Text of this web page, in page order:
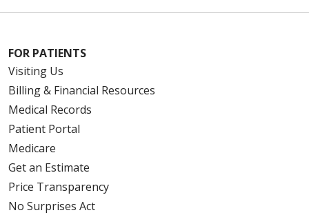
FOR PATIENTS
Visiting Us
Billing & Financial Resources
Medical Records
Patient Portal
Medicare
Get an Estimate
Price Transparency
No Surprises Act